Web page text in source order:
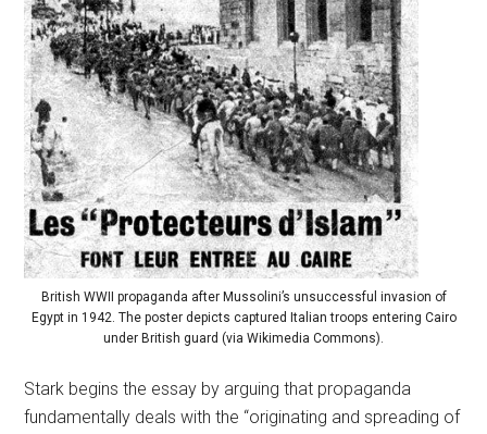
British WWII propaganda after Mussolini’s unsuccessful invasion of
Egypt in 1942. The poster depicts captured Italian troops entering Cairo
under British guard (via Wikimedia Commons).
Stark begins the essay by arguing that propaganda
fundamentally deals with the “originating and spreading of